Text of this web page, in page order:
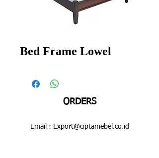
Bed Frame Lowel
ORDERS
Email : Export@ciptamebel.co.id